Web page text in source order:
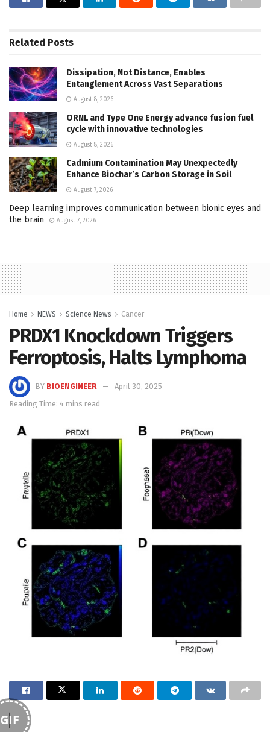
Related Posts
Dissipation, Not Distance, Enables
Entanglement Across Vast Separations
August 8, 2026
ORNL and Type One Energy advance fusion fuel
cycle with innovative technologies
August 8, 2026
Cadmium Contamination May Unexpectedly
Enhance Biochar’s Carbon Storage in Soil
August 7, 2026
Deep learning improves communication between bionic eyes and
the brain
August 7, 2026
Home NEWS Science News Cancer
PRDX1 Knockdown Triggers
Ferroptosis, Halts Lymphoma
BY BIOENGINEER
April 30, 2025
Reading Time: 4 mins read
GIF